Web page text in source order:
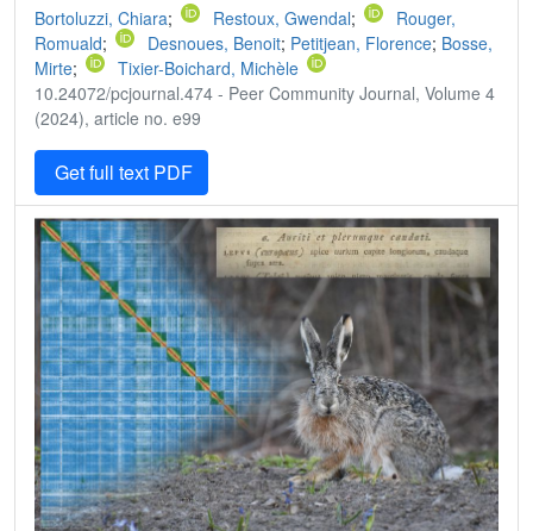
Bortoluzzi, Chiara; Restoux, Gwendal;
Rouger,
Romuald; Desnoues, Benoit; Petitjean, Florence; Bosse,
Mirte;
Tixier-Boichard, Michèle
10.24072/pcjournal.474 - Peer Community Journal, Volume 4
(2024), article no. e99
Get full text PDF